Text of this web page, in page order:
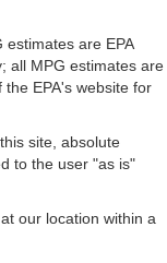
estimates are EPA
all MPG estimates are
EPA's website for
site, absolute
to the user "as is"
our location within a